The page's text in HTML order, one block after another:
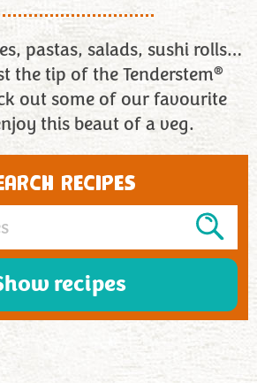
pastas, salads, sushi rolls…
the tip of the Tenderstem®
out some of our favourite
this beaut of a veg.
RECIPES
recipes